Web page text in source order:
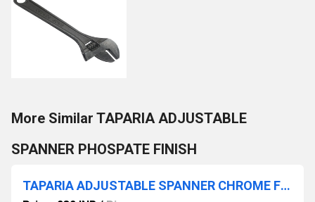
More Similar TAPARIA ADJUSTABLE
SPANNER PHOSPATE FINISH
TAPARIA ADJUSTABLE SPANNER CHROME FINISH